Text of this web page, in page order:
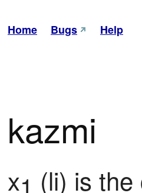
Home Bugs Help
kazmi
x1 (li) is